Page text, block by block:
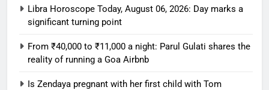
Libra Horoscope Today, August 06, 2026: Day marks a
significant turning point
From ₹40,000 to ₹11,000 a night: Parul Gulati shares the
reality of running a Goa Airbnb
Is Zendaya pregnant with her first child with Tom